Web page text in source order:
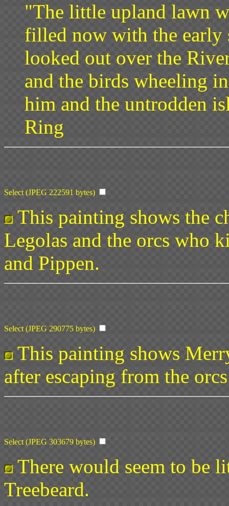
"The little upland lawn
filled now with the early
looked out over the
and the birds wheeling
him and the untrodden
Ring
Select (JPEG 222591 bytes)
This painting shows the
Legolas and the orcs who
and Pippen.
Select (JPEG 290775 bytes)
This painting shows
after escaping from the
Select (JPEG 303679 bytes)
There would seem to be
Treebeard.